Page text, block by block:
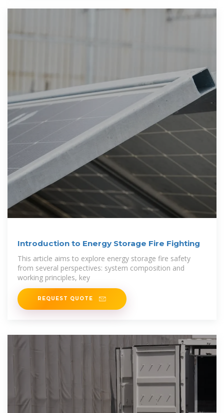
Introduction to Energy Storage Fire Fighting
This article aims to explore energy storage fire safety
from several perspectives: system composition and
working principles, key
REQUEST QUOTE